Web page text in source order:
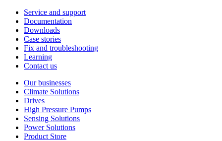
Service and support
Documentation
Downloads
Case stories
Fix and troubleshooting
Learning
Contact us
Our businesses
Climate Solutions
Drives
High Pressure Pumps
Sensing Solutions
Power Solutions
Product Store